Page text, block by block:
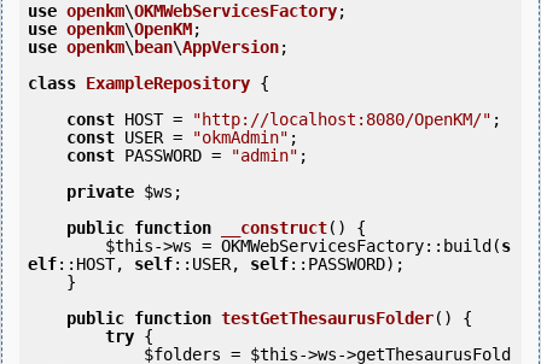
use openkm\OKMWebServicesFactory
use openkm\OpenKM
use openkm\ bean\AppVersion;
class ExampleRepository {
const HOST = "http://localhost:8080/OpenKM/" ;
const USER = "okmAdmin" ;
const PASSWORD = "admin" ;
private $ws ;
public function __construct()
{
$this->ws = OKMWebServicesFactory::build(s
elf::HOST, self::USER, self::PASSWORD);
public function testGetThesaurusFolder()
{
try {
$folders = $this->ws->getThesaurusFold